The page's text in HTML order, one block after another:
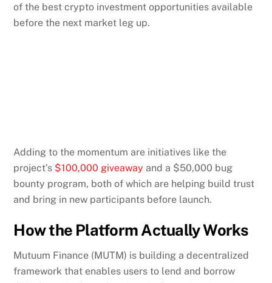
of the best crypto investment opportunities available
before the next market leg up.
How the Platform Actually Works
Mutuum Finance (MUTM) is building a decentralized
digital assets through automated smart contracts.
meaning users always retain control of their deposits
and collateral.